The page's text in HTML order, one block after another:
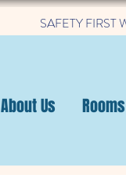
SAFETY FIRST
About Us Rooms